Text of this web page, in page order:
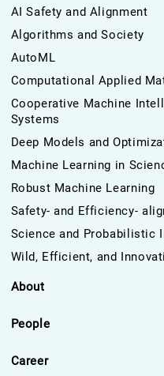
AI Safety and Alignment
Algorithms and Society
AutoML
Computational Applied
Cooperative Machine
Systems
Deep Models and
Machine Learning in
Robust Machine Learning
Safety- and Efficiency-
Science and Probabilistic
Wild, Efficient, and
About
People
Career